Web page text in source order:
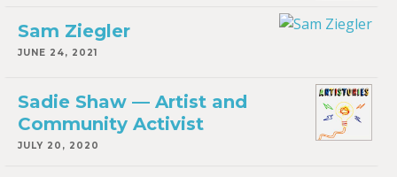
Sam Ziegler
JUNE 24, 2021
Sadie Shaw — Artist and
Community Activist
JULY 20, 2020